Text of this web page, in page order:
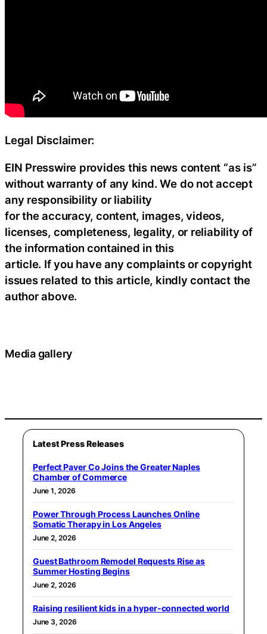
Legal Disclaimer:
EIN Presswire provides this news content “as is”
without warranty of any kind. We do not accept
any responsibility or liability
for the accuracy, content, images, videos,
licenses, completeness, legality, or reliability of
the information contained in this
article. If you have any complaints or copyright
issues related to this article, kindly contact the
author above.
Media gallery
Latest Press Releases
Perfect Paver Co Joins the Greater Naples
Chamber of Commerce
June 1, 2026
Power Through Process Launches Online
Somatic Therapy in Los Angeles
June 2, 2026
Guest Bathroom Remodel Requests Rise as
Summer Hosting Begins
June 2, 2026
Raising resilient kids in a hyper-connected world
June 3, 2026